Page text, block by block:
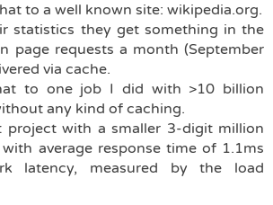
to a well known site: wikipedia.org.
statistics they get something in the
page requests a month (September
via cache.
to one job I did with >10 billion
any kind of caching.
project with a smaller 3-digit million
average response time of 1.1ms
latency, measured by the load